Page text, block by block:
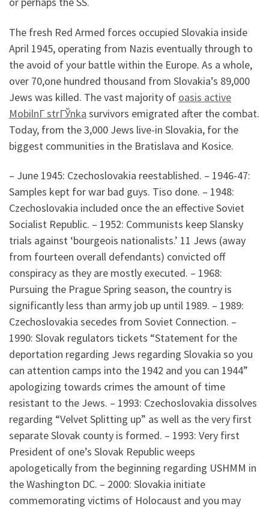
The fresh Red Armed forces occupied Slovakia inside
April 1945, operating from Nazis eventually through to
the avoid of your battle within the Europe. As a whole,
over 70,one hundred thousand from Slovakia’s 89,000
Jews was killed. The vast majority of oasis active
MobilnГ­ strГЎnka survivors emigrated after the combat.
Today, from the 3,000 Jews live-in Slovakia, for the
biggest communities in the Bratislava and Kosice.
– June 1945: Czechoslovakia reestablished. – 1946-47:
Samples kept for war bad guys. Tiso done. – 1948:
Czechoslovakia included once the an effective Soviet
Socialist Republic. – 1952: Communists keep Slansky
trials against ‘bourgeois nationalists.’ 11 Jews (away
from fourteen overall defendants) convicted off
conspiracy as they are mostly executed. – 1968:
Pursuing the Prague Spring season, the country is
significantly less than army job up until 1989. – 1989:
Czechoslovakia secedes from Soviet Connection. –
1990: Slovak regulators tickets “Statement for the
deportation regarding Jews regarding Slovakia so you
can attention camps into the 1942 and you can 1944”
apologizing towards crimes the amount of time
resistant to the Jews. – 1993: Czechoslovakia dissolves
regarding “Velvet Splitting up” as well as the very first
separate Slovak county is formed. – 1993: Very first
President of one’s Slovak Republic weeps
apologetically from the beginning regarding USHMM in
the Washington DC. – 2000: Slovakia initiate
commemorating victims of Holocaust and you may